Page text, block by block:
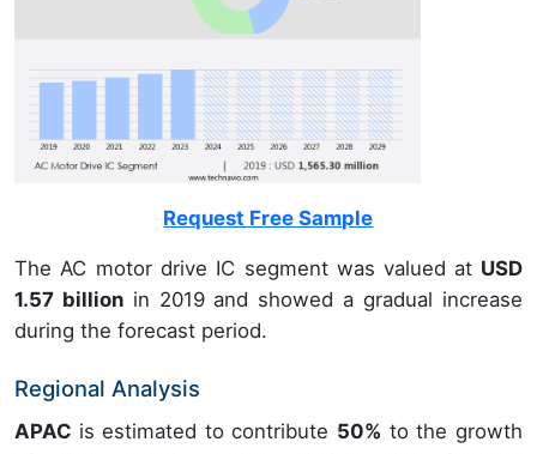
Request Free Sample
The AC motor drive IC segment was valued at USD
1.57 billionin 2019 and showed a gradual increase
during the forecast period.
Regional Analysis
APAC is estimated to contribute 50% to the growth